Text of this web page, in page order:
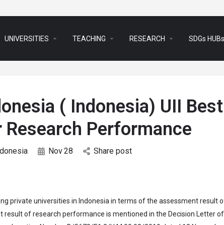
UNIVERSITIES arrow_drop_down TEACHING arrow_drop_down RESEARCH arrow_drop_down SDGs HUBs
( Indonesia) UII Best
Performance
Nov28 Share post
private universities in Indonesia in terms of the assessment result
of research performance is mentioned in the Decision Letter of